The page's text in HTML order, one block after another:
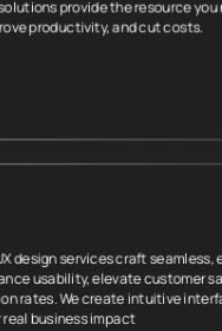
provide the resource you
productivity, and cut costs.
design services craft seamless,
usability, elevate customer
rates. We create intuitive
business impact